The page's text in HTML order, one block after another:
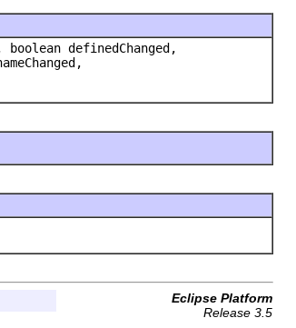
boolean definedChanged,
Eclipse Platform
Release 3.5